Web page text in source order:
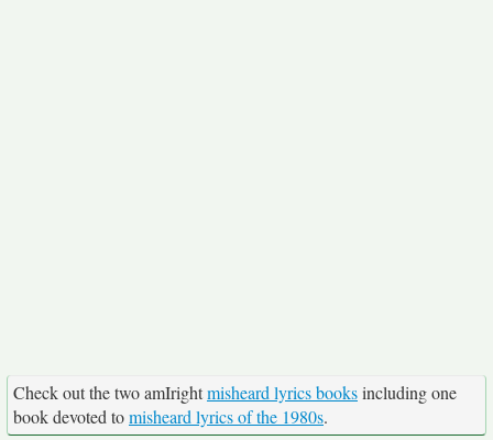
Check out the two amIrightmisheard lyrics booksincluding one
book devoted tomisheard lyrics of the 1980s.